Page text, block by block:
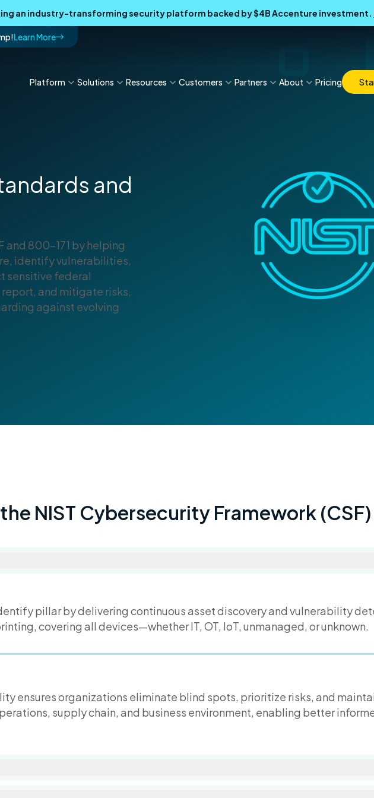
an industry-transforming security platform backed by $4B Accenture investment.
Learn More
Platform Solutions Resources Customers Partners About Pricing
and
and 800-171 by helping
identify vulnerabilities,
sensitive federal
and mitigate risks,
against evolving
NIST Cybersecurity Framework (CSF)
pillar by delivering continuous asset discovery and vulnerability
covering all devices—whether IT, OT, IoT, unmanaged, or unknown.
ensures organizations eliminate blind spots, prioritize risks, and
supply chain, and business environment, enabling better